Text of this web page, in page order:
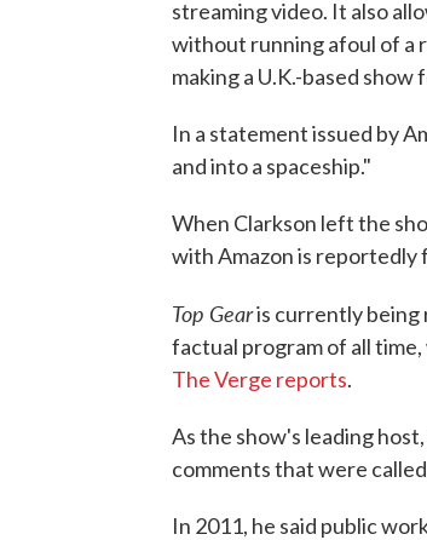
streaming video. It also
without running afoul of a
making a U.K.-based
In a statement issued by
and into a spaceship."
When Clarkson left the
with Amazon is reportedly
Top Gearis currently being
factual program of all
The Verge reports.
As the show's leading
comments that were
In 2011, he said public